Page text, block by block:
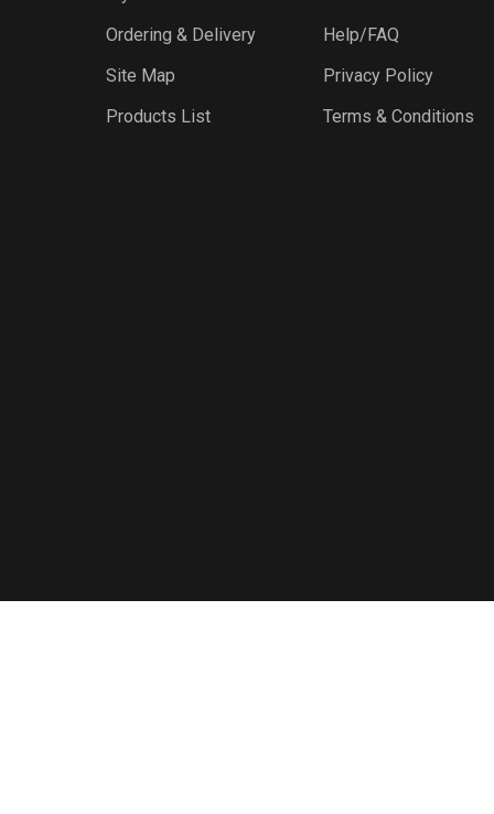
Ordering & Delivery
Site Map
Products List
Help/FAQ
Privacy Policy
Terms & Conditions